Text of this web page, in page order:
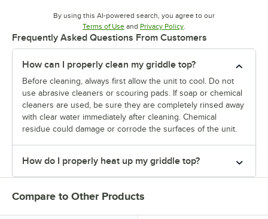
By using this AI-powered search, you agree to our
Terms of UseOpens in new tab
and Privacy PolicyOpens in new tab
Frequently Asked Questions From Customers
How can I properly clean my griddle top?
Before cleaning, always first allow the unit to cool. Do not
use abrasive cleaners or scouring pads. If soap or chemical
cleaners are used, be sure they are completely rinsed away
with clear water immediately after cleaning. Chemical
residue could damage or corrode the surfaces of the unit.
How do I properly heat up my griddle top?
Compare to Other Products